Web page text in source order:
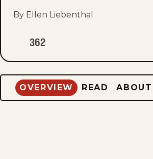
By Ellen Liebenthal
362
OVERVIEW READ ABOUT